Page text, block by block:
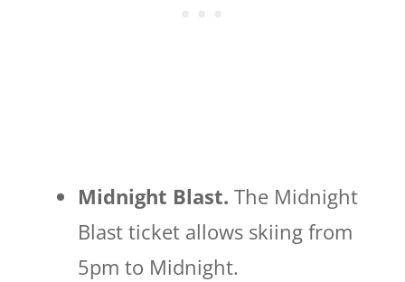
Midnight Blast. The Midnight
Blast ticket allows skiing from
5pm to Midnight.